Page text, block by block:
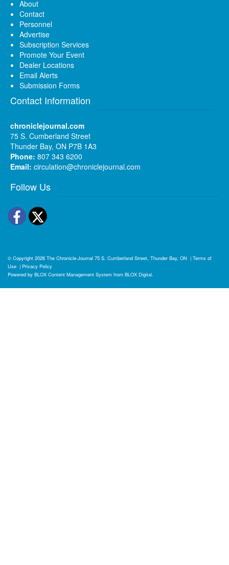
About
Contact
Personnel
Advertise
Subscription Services
Promote Your Event
Dealer Locations
Email Alerts
Submission Forms
Contact Information
chroniclejournal.com
75 S. Cumberland Street
Thunder Bay, ON P7B 1A3
Phone: 807 343 6200
Email: circulation@chroniclejournal.com
Follow Us
Facebook
Twitter
© Copyright 2026 The Chronicle-Journal 75 S. Cumberland Street, Thunder Bay, ON | Terms of
Use | Privacy Policy
Powered by BLOX Content Management System from BLOX Digital